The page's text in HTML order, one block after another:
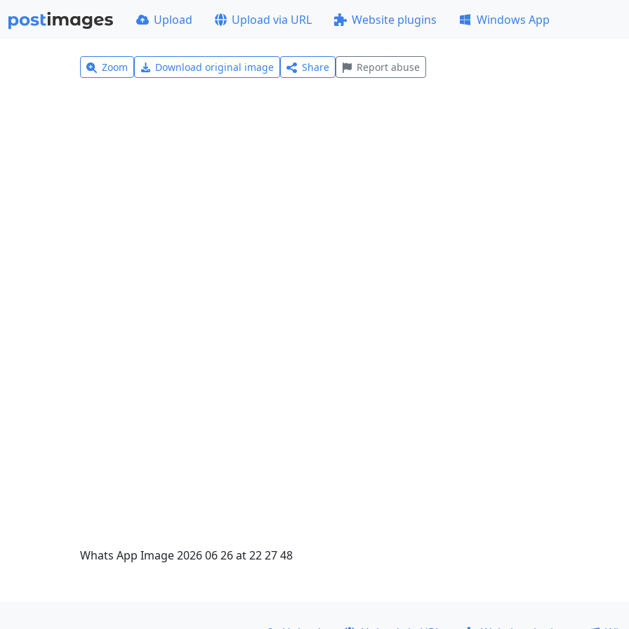
Upload Upload via URL Website plugins Windows App
Zoom Download original image Share Report abuse
Whats App Image 2026 06 26 at 22 27 48